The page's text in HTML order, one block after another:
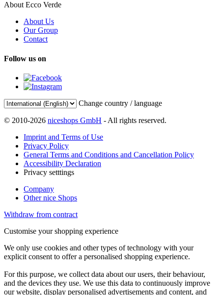
About Ecco Verde
About Us
Our Group
Contact
Follow us on
Change country / language
© 2010-2026 niceshops GmbH - All rights reserved.
Imprint and Terms of Use
Privacy Policy
General Terms and Conditions and Cancellation Policy
Accessibility Declaration
Privacy setttings
Company
Other nice Shops
Withdraw from contract
Customise your shopping experience
We only use cookies and other types of technology with your
explicit consent to offer a personalised shopping experience.
For this purpose, we collect data about our users, their behaviour,
and the devices they use. We use this data to continuously improve
our website, display personalised advertisements and content, and